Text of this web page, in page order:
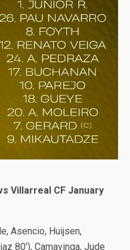
Villarreal CF January
Asencio, Huijsen,
80′), Camavinga, Jude